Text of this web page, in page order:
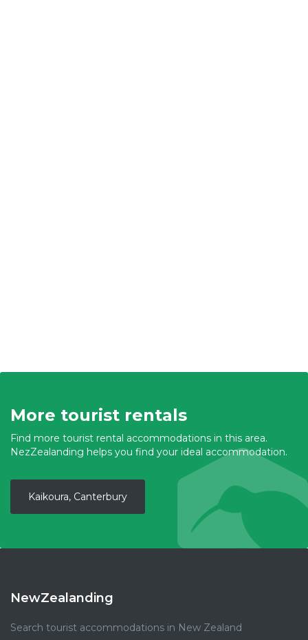
More tourist rentals
Find more tourist rental accommodations in this area.
NezZealanding helps you find your ideal accommodation.
Kaikoura, Canterbury
NewZealanding
Search tourist accommodations in New Zealand